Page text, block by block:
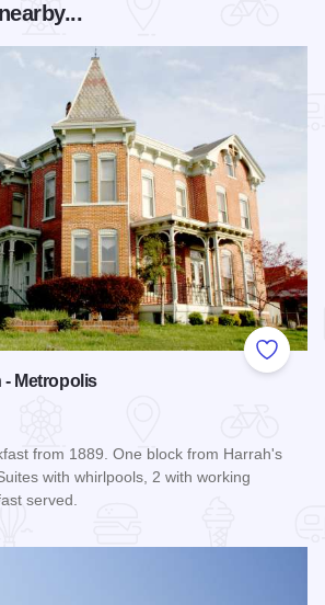
Add to
- Metropolis
from 1889. One block from Harrah's
with whirlpools, 2 with working
served.